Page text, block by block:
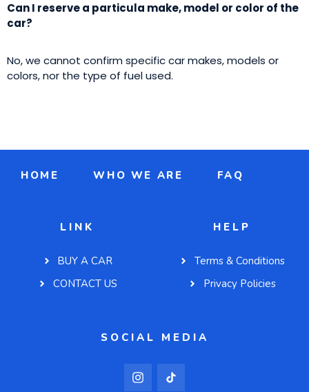
Can I reserve a particula make, model or color of the
car?
No, we cannot confirm specific car makes, models or
colors, nor the type of fuel used.
HOME WHO WE ARE FAQ
LINK
BUY A CAR
CONTACT US
HELP
Terms & Conditions
Privacy Policies
SOCIAL MEDIA